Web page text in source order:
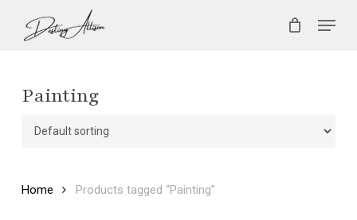
Menu
Painting
Home Products tagged “Painting”